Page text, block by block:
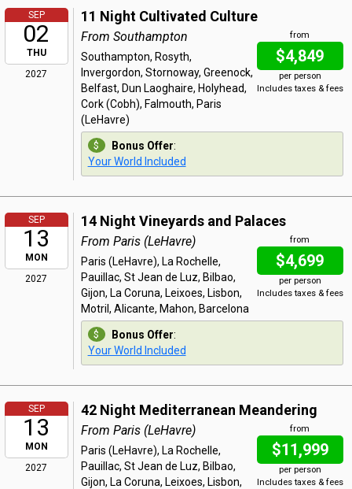
SEP
02
THU
2027
11 Night Cultivated Culture
from
$4,849
per person
Includes taxes & fees
From Southampton
Southampton, Rosyth,
Invergordon, Stornoway, Greenock,
Belfast, Dun Laoghaire, Holyhead,
Cork (Cobh), Falmouth, Paris
(LeHavre)
Bonus Offer:
Your World Included
SEP
13
MON
2027
14 Night Vineyards and Palaces
from
$4,699
per person
Includes taxes & fees
From Paris (LeHavre)
Paris (LeHavre), La Rochelle,
Pauillac, St Jean de Luz, Bilbao,
Gijon, La Coruna, Leixoes, Lisbon,
Motril, Alicante, Mahon, Barcelona
Bonus Offer:
Your World Included
SEP
13
MON
2027
42 Night Mediterranean Meandering
from
$11,999
per person
Includes taxes & fees
From Paris (LeHavre)
Paris (LeHavre), La Rochelle,
Pauillac, St Jean de Luz, Bilbao,
Gijon, La Coruna, Leixoes, Lisbon,